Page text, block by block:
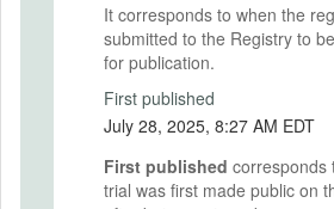
It corresponds to when the
submitted to the Registry to
for publication.
First published
July 28, 2025, 8:27 AM EDT
First published corresponds
trial was first made public on